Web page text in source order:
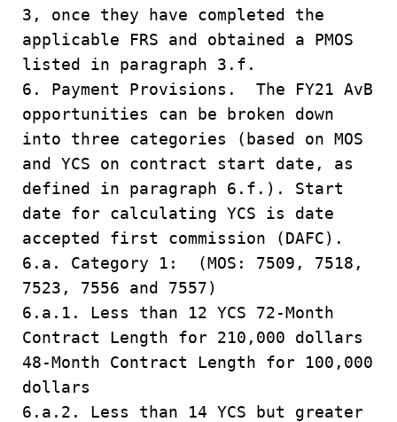
3, once they have completed the
applicable FRS and obtained a PMOS
listed in paragraph 3.f.
6. Payment Provisions. The FY21 AvB
opportunities can be broken down
into three categories (based on MOS
and YCS on contract start date, as
defined in paragraph 6.f.). Start
date for calculating YCS is date
accepted first commission (DAFC).
6.a. Category 1: (MOS: 7509, 7518,
7523, 7556 and 7557)
6.a.1. Less than 12 YCS 72-Month
Contract Length for 210,000 dollars
48-Month Contract Length for 100,000
dollars
6.a.2. Less than 14 YCS but greater